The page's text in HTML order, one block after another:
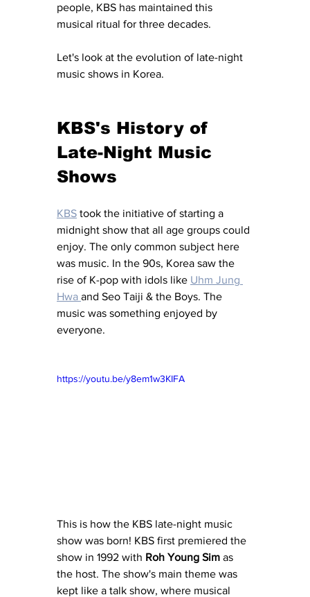
people, KBS has maintained this
musical ritual for three decades.
Let's look at the evolution of late-night
music shows in Korea.
KBS's History of
Late-Night Music
Shows
KBS took the initiative of starting a
midnight show that all age groups could
enjoy. The only common subject here
was music. In the 90s, Korea saw the
rise of K-pop with idols like Uhm Jung
Hwa and Seo Taiji & the Boys. The
music was something enjoyed by
everyone.
https://youtu.be/y8em1w3KIFA
This is how the KBS late-night music
show was born! KBS first premiered the
show in 1992 with Roh Young Sim as
the host. The show's main theme was
kept like a talk show, where musical